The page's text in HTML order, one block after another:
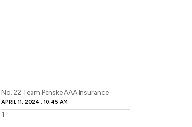
No. 22 Team Penske AAA Insurance
APRIL 11, 2024 10:45 AM